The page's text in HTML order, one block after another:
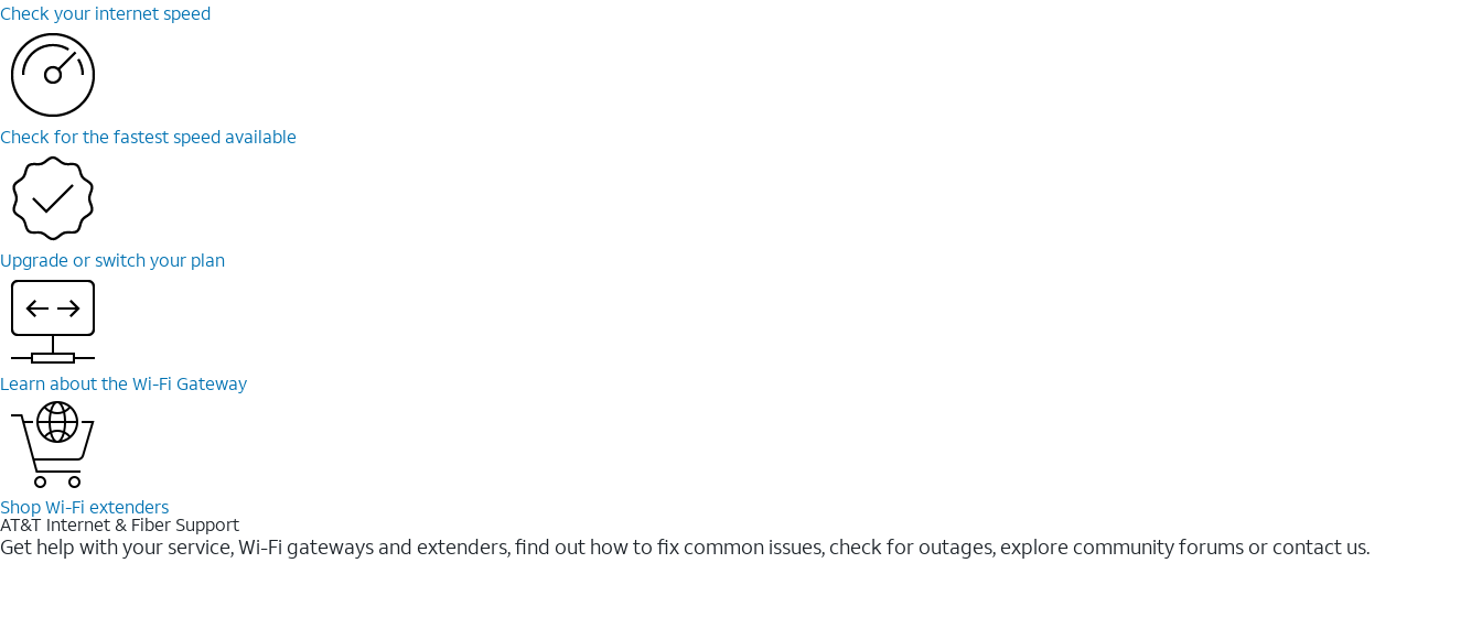
Check your internet speed
Check for the fastest speed available
Upgrade or switch your plan
Learn about the Wi-⁠Fi Gateway
Shop Wi-⁠Fi extenders
AT&T Internet & Fiber Support
Get help with your service, Wi-Fi gateways and extenders, find out how to fix common issues, check for outages, explore community forums or contact us.